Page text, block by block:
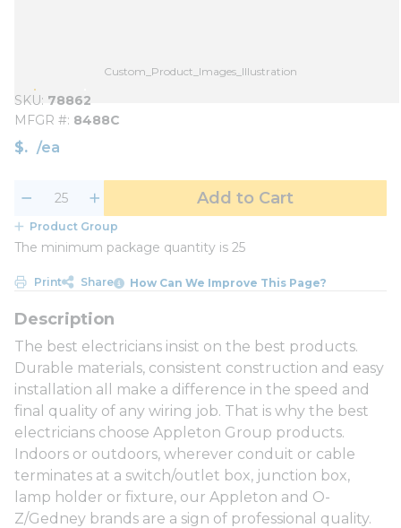
Custom_Product_Images_Illustration
SKU 78862
MFGR # 8488C
$ /ea
Add to Cart
Product Group
The minimum package quantity is 25
Print Share How Can We Improve This Page?
The best electricians insist on the best products.
Durable materials, consistent construction and easy
installation all make a difference in the speed and
final quality of any wiring job. That is why the best
electricians choose Appleton Group products.
Indoors or outdoors, wherever conduit or cable
terminates at a switch/outlet box, junction box,
lamp holder or fixture, our Appleton and O-
Z/Gedney brands are a sign of professional quality.